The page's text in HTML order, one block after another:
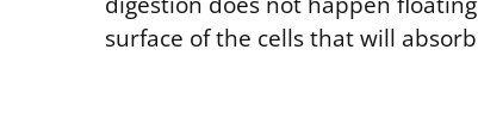
surface of the cells that will